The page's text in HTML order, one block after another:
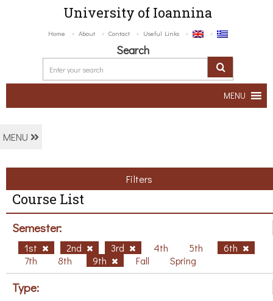
University of Ioannina
Home About Contact Useful Links
Search
MENU
MENU
Filters
Course List
Semester:
1st 2nd 3rd 4th 5th
6th
7th
8th 9th Fall Spring
Type: